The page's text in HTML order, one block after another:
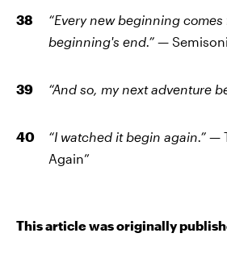
“Every new beginning
beginning's end.” —
“And so, my next adventure
“I watched it begin again.” —
Again”
This article was originally